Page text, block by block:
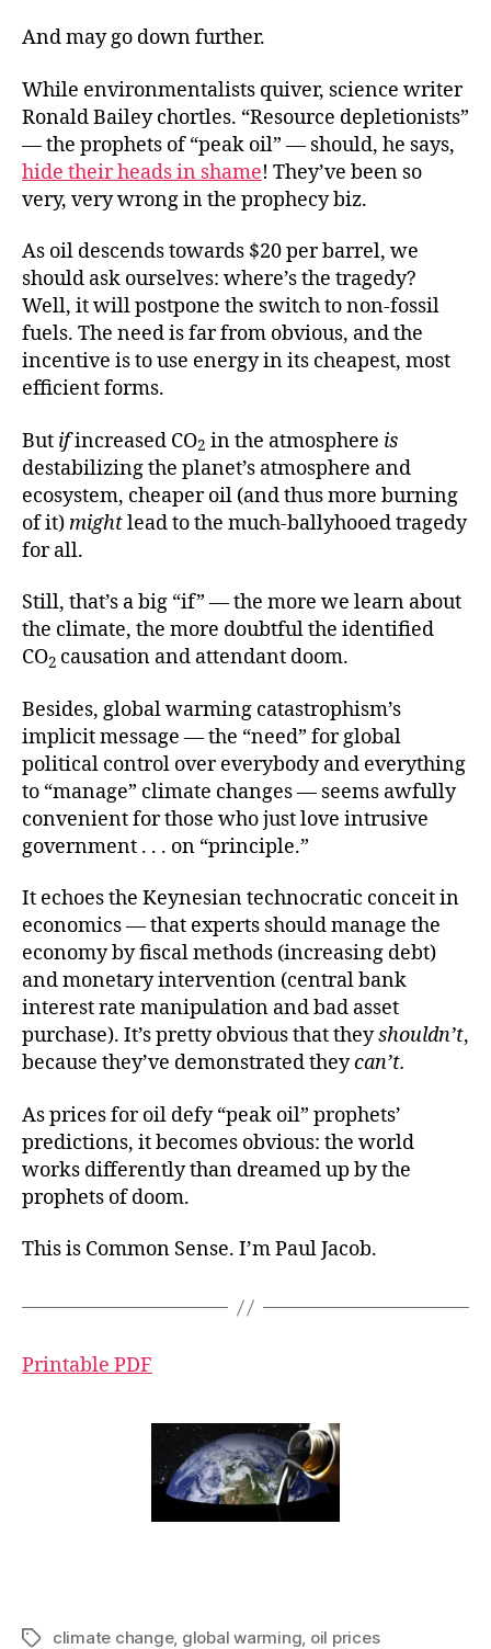
And may go down further.
While environmentalists quiver, science writer
Ronald Bailey chortles. “Resource depletionists”
— the prophets of “peak oil” — should, he says,
hide their heads in shame! They’ve been so
very, very wrong in the prophecy biz.
As oil descends towards $20 per barrel, we
should ask ourselves: where’s the tragedy?
Well, it will postpone the switch to non-fossil
fuels. The need is far from obvious, and the
incentive is to use energy in its cheapest, most
efficient forms.
But ifincreased CO2 in the atmosphere is
destabilizing the planet’s atmosphere and
ecosystem, cheaper oil (and thus more burning
of it)mightlead to the much-ballyhooed tragedy
for all.
Still, that’s a big “if” — the more we learn about
the climate, the more doubtful the identified
CO2 causation and attendant doom.
Besides, global warming catastrophism’s
implicit message — the “need” for global
political control over everybody and everything
to “manage” climate changes — seems awfully
convenient for those who just love intrusive
government . . . on “principle.”
It echoes the Keynesian technocratic conceit in
economics — that experts should manage the
economy by fiscal methods (increasing debt)
and monetary intervention (central bank
interest rate manipulation and bad asset
purchase). It’s pretty obvious that theyshouldn’t,
because they’ve demonstrated theycan’t.
As prices for oil defy “peak oil” prophets’
predictions, it becomes obvious: the world
works differently than dreamed up by the
prophets of doom.
This is Common Sense. I’m Paul Jacob.
Printable PDF
Tagsclimate change, global warming, oil prices